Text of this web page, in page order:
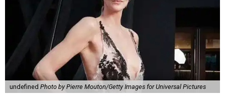
undefined Photo by Pierre Mouton/Getty Images for Universal Pictures